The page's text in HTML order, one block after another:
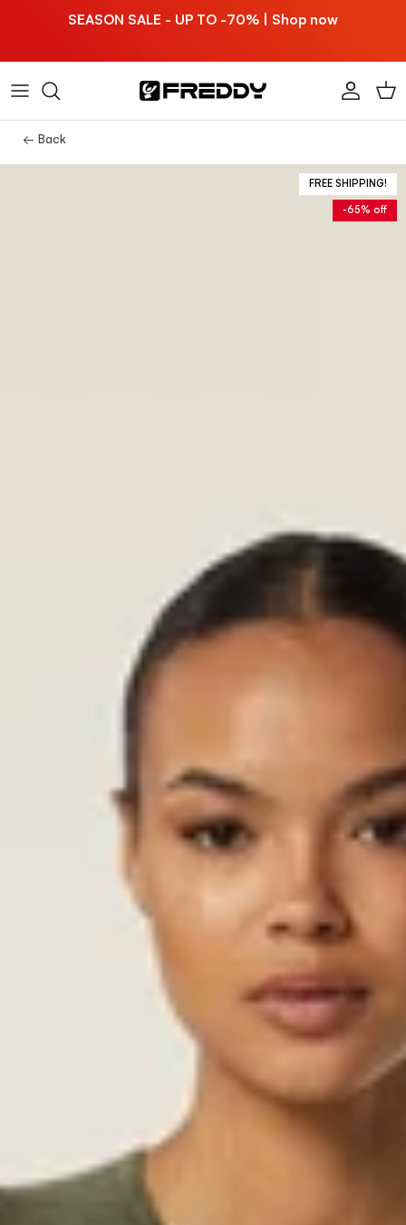
SEASON SALE - UP TO -70% | Shop now
AccountCart
← Back
FREE SHIPPING!
-65% off